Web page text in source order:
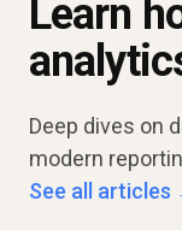
Learn
Deep dives on
modern
See all articles